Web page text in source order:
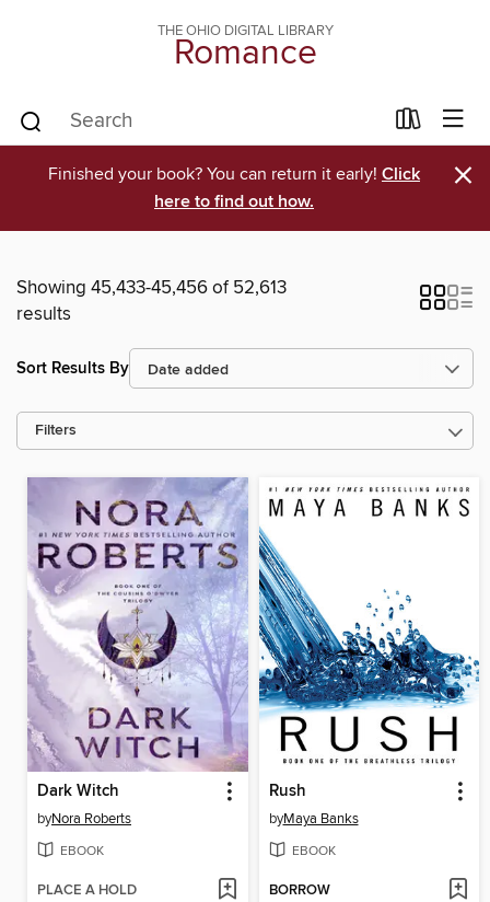
THE OHIO DIGITAL LIBRARY
Romance
Finished your book? You can return it early! Click
here to find out how.
×
Showing 45,433-45,456 of 52,613
results
Sort Results By
Filters
Dark Witch
byNora Roberts
EBOOK
PLACE A HOLD
Rush
byMaya Banks
EBOOK
BORROW